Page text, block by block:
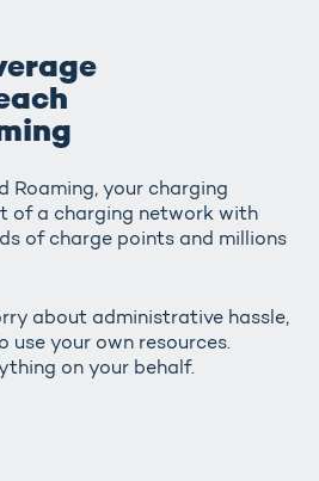
Roaming, your charging
of a charging network with
of charge points and millions
about administrative hassle,
use your own resources.
on your behalf.